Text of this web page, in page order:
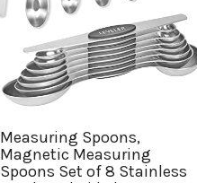
Measuring Spoons,
Magnetic Measuring
Spoons Set of 8 Stainless